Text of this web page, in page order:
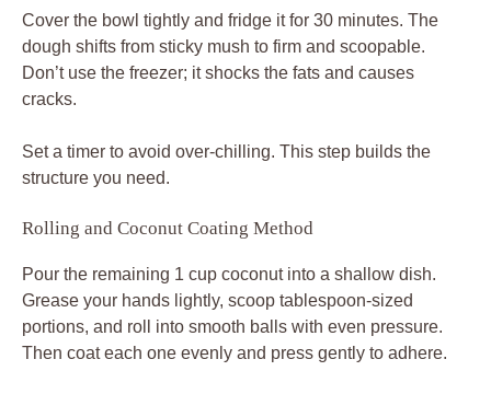
Cover the bowl tightly and fridge it for 30 minutes. The
dough shifts from sticky mush to firm and scoopable.
Don’t use the freezer; it shocks the fats and causes
cracks.
Set a timer to avoid over-chilling. This step builds the
structure you need.
Rolling and Coconut Coating Method
Pour the remaining 1 cup coconut into a shallow dish.
Grease your hands lightly, scoop tablespoon-sized
portions, and roll into smooth balls with even pressure.
Then coat each one evenly and press gently to adhere.